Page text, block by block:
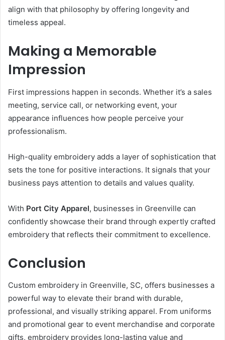
align with that philosophy by offering longevity and
timeless appeal.
Making a Memorable
Impression
First impressions happen in seconds. Whether it’s a sales
meeting, service call, or networking event, your
appearance influences how people perceive your
professionalism.
High-quality embroidery adds a layer of sophistication that
sets the tone for positive interactions. It signals that your
business pays attention to details and values quality.
With Port City Apparel, businesses in Greenville can
confidently showcase their brand through expertly crafted
embroidery that reflects their commitment to excellence.
Conclusion
Custom embroidery in Greenville, SC, offers businesses a
powerful way to elevate their brand with durable,
professional, and visually striking apparel. From uniforms
and promotional gear to event merchandise and corporate
gifts, embroidery provides long-lasting value and